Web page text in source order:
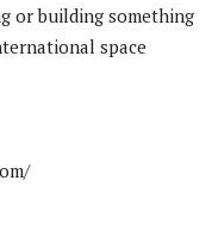
or building something
space